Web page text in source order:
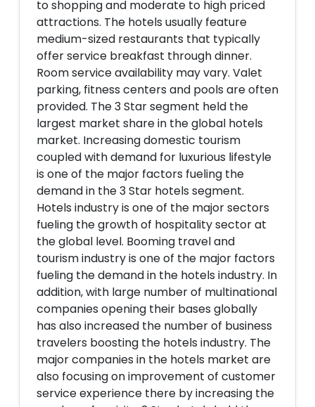
to shopping and moderate to high priced
attractions. The hotels usually feature
medium-sized restaurants that typically
offer service breakfast through dinner.
Room service availability may vary. Valet
parking, fitness centers and pools are often
provided. The 3 Star segment held the
largest market share in the global hotels
market. Increasing domestic tourism
coupled with demand for luxurious lifestyle
is one of the major factors fueling the
demand in the 3 Star hotels segment.
Hotels industry is one of the major sectors
fueling the growth of hospitality sector at
the global level. Booming travel and
tourism industry is one of the major factors
fueling the demand in the hotels industry. In
addition, with large number of multinational
companies opening their bases globally
has also increased the number of business
travelers boosting the hotels industry. The
major companies in the hotels market are
also focusing on improvement of customer
service experience there by increasing the